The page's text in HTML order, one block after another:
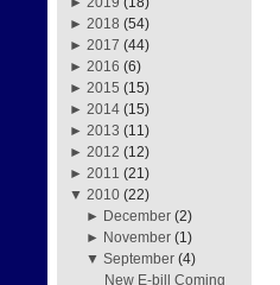
► 2018 (54)
► 2017 (44)
► 2016 (6)
► 2015 (15)
► 2014 (15)
► 2013 (11)
► 2012 (12)
► 2011 (21)
▼ 2010 (22)
► December (2)
► November (1)
▼September (4)
New E-bill Coming